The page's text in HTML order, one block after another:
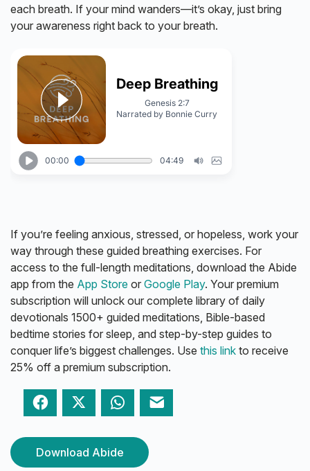
each breath. If your mind wanders—it’s okay, just bring
your awareness right back to your breath.
If you’re feeling anxious, stressed, or hopeless, work your
way through these guided breathing exercises. For
access to the full-length meditations, download the Abide
app from the App Store or Google Play. Your premium
subscription will unlock our complete library of daily
devotionals 1500+ guided meditations, Bible-based
bedtime stories for sleep, and step-by-step guides to
conquer life’s biggest challenges. Use this link to receive
25% off a premium subscription.
Facebook Twitter WhatsApp
Download Abide